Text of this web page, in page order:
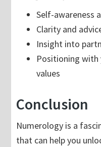
Self-awareness
Clarity and
Insight into
Positioning with
values
Conclusion
Numerology is a
that can help you